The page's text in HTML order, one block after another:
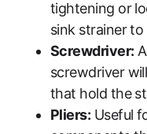
tightening or
sink strainer to
Screwdriver:
screwdriver
that hold the
Pliers: Useful